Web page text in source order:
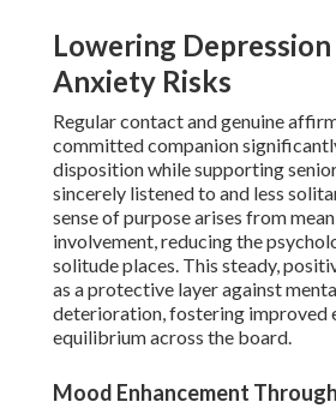
Lowering Depression
Anxiety Risks
Regular contact and genuine
committed companion
disposition while supporting
sincerely listened to and less
sense of purpose arises from
involvement, reducing the
solitude places. This steady,
as a protective layer against
deterioration, fostering improved
equilibrium across the board.
Mood Enhancement